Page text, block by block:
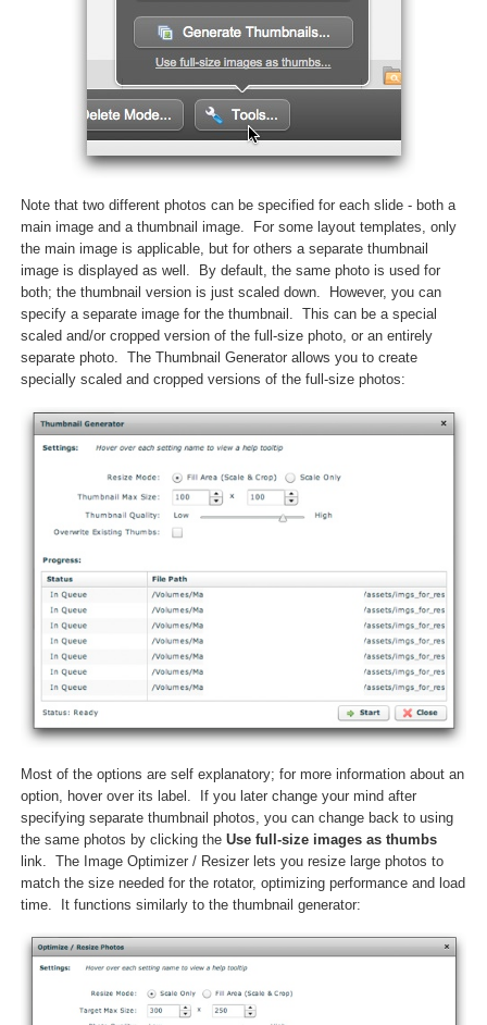
Note that two different photos can be specified for each slide - both a
main image and a thumbnail image. For some layout templates, only
the main image is applicable, but for others a separate thumbnail
image is displayed as well. By default, the same photo is used for
both; the thumbnail version is just scaled down. However, you can
specify a separate image for the thumbnail. This can be a special
scaled and/or cropped version of the full-size photo, or an entirely
separate photo. The Thumbnail Generator allows you to create
specially scaled and cropped versions of the full-size photos:
Most of the options are self explanatory; for more information about an
option, hover over its label. If you later change your mind after
specifying separate thumbnail photos, you can change back to using
the same photos by clicking the Use full-size images as thumbs
link. The Image Optimizer / Resizer lets you resize large photos to
match the size needed for the rotator, optimizing performance and load
time. It functions similarly to the thumbnail generator: